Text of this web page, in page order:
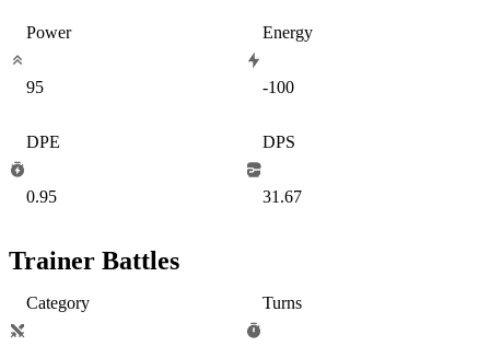
Power
95
Energy
-100
DPE
0.95
DPS
31.67
Trainer Battles
Category Turns